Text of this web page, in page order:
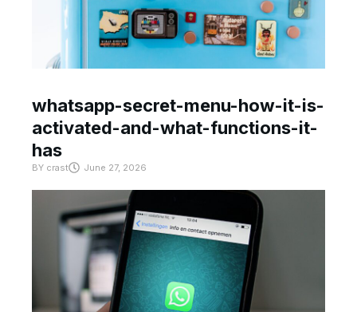
whatsapp-secret-menu-how-it-is-
activated-and-what-functions-it-
has
BY crast June 27, 2026